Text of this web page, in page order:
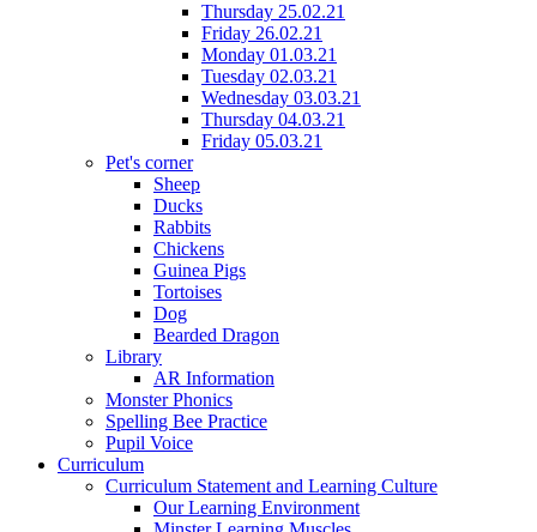
Thursday 25.02.21
Friday 26.02.21
Monday 01.03.21
Tuesday 02.03.21
Wednesday 03.03.21
Thursday 04.03.21
Friday 05.03.21
Pet's corner
Sheep
Ducks
Rabbits
Chickens
Guinea Pigs
Tortoises
Dog
Bearded Dragon
Library
AR Information
Monster Phonics
Spelling Bee Practice
Pupil Voice
Curriculum
Curriculum Statement and Learning Culture
Our Learning Environment